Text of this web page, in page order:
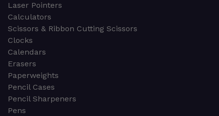
Laser Pointers
Calculators
Scissors & Ribbon Cutting Scissors
Clocks
Calendars
Erasers
Paperweights
Pencil Cases
Pencil Sharpeners
Pens